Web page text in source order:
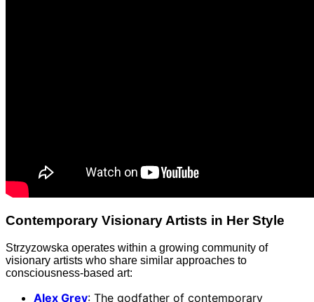
Contemporary Visionary Artists in Her Style
Strzyzowska operates within a growing community of
visionary artists who share similar approaches to
consciousness-based art:
Alex Grey: The godfather of contemporary